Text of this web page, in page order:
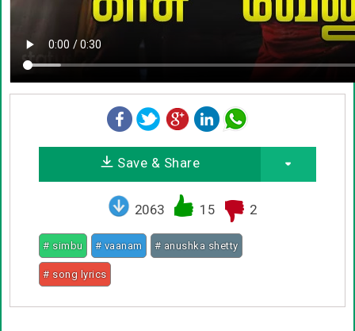
Save & Share
2063 15 2
# simbu # vaanam # anushka shetty
# song lyrics